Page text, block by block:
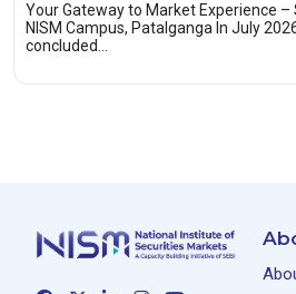
Your Gateway to Market Experience –
NISM Campus, Patalganga In July
concluded…